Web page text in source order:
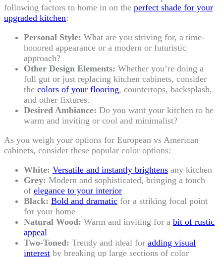
following factors to home in on the perfect shade for your
upgraded kitchen:
Personal Style: What are you striving for, a time-
honored appearance or a modern or futuristic
approach?
Other Design Elements: Whether you’re doing a
full gut or just replacing kitchen cabinets, consider
the colors of your flooring, countertops, backsplash,
and other fixtures.
Desired Ambiance: Do you want your kitchen to be
warm and inviting or cool and minimalist?
As you weigh your options for European vs American
cabinets, consider these popular color options:
White: Versatile and instantly brightens any kitchen
Grey: Modern and sophisticated, bringing a touch
of elegance to your interior
Black: Bold and dramatic for a striking focal point
for your home
Natural Wood: Warm and inviting for a bit of rustic
appeal
Two-Toned: Trendy and ideal for adding visual
interest by breaking up large sections of color